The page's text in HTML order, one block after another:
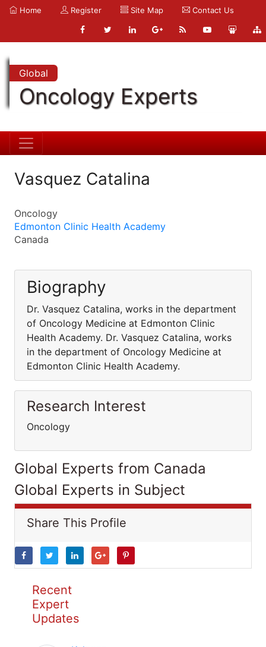
Home Register Site Map Contact Us
Global
Oncology Experts
Vasquez Catalina
Oncology
Edmonton Clinic Health Academy
Canada
Biography
Dr. Vasquez Catalina, works in the department
of Oncology Medicine at Edmonton Clinic
Health Academy. Dr. Vasquez Catalina, works
in the department of Oncology Medicine at
Edmonton Clinic Health Academy.
Research Interest
Oncology
Global Experts from Canada
Global Experts in Subject
Share This Profile
Recent
Expert
Updates